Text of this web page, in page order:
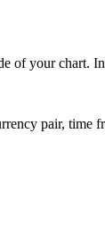
of your chart.
pair, time